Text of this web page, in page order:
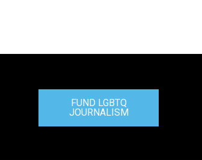
FUND LGBTQ
JOURNALISM